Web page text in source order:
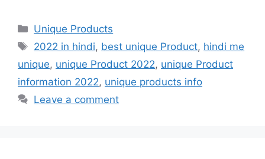
c
e
b
o
o
st
o
d
o
n
ai
l
ar
e
Unique Products
2022 in hindi, best unique Product, hindi me
unique, unique Product 2022, unique Product
information 2022, unique products info
Leave a comment